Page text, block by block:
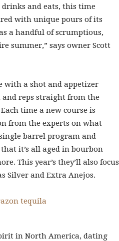
drinks and eats, this time
with unique pours of its
a handful of scrumptious,
summer,” says owner Scott
with a shot and appetizer
reps straight from the
time a new course is
from the experts on what
barrel program and
it’s all aged in bourbon
This year’s they’ll also focus
Silver and Extra Anejos.
in North America, dating